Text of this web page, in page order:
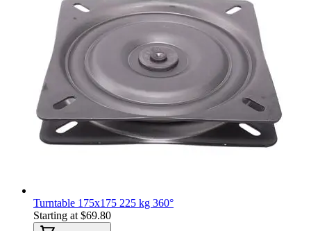
Turntable 175x175 225 kg 360°
Starting at $69.80